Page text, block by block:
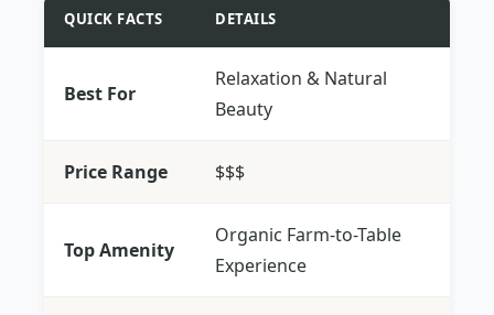
QUICK FACTS DETAILS
Best For
Relaxation & Natural
Beauty
Price Range $$$
Top Amenity
Organic Farm-to-Table
Experience